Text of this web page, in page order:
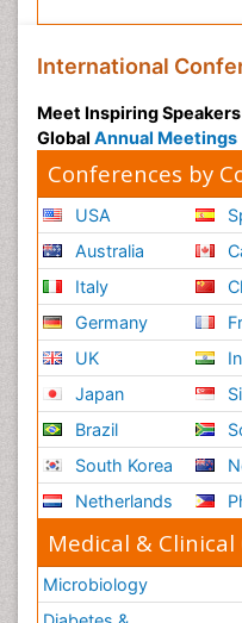
International
Meet Inspiring
Global Annual Meetings
Conferences by
USA
Australia
Italy
Germany
UK
Japan
Brazil
South Korea
Netherlands
Medical &
Microbiology